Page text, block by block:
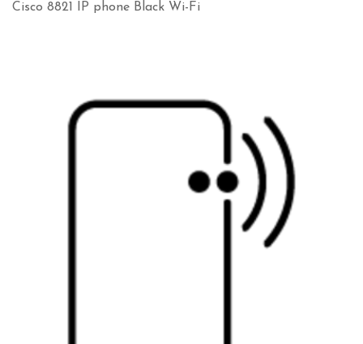
Cisco 8821 IP phone Black Wi-Fi